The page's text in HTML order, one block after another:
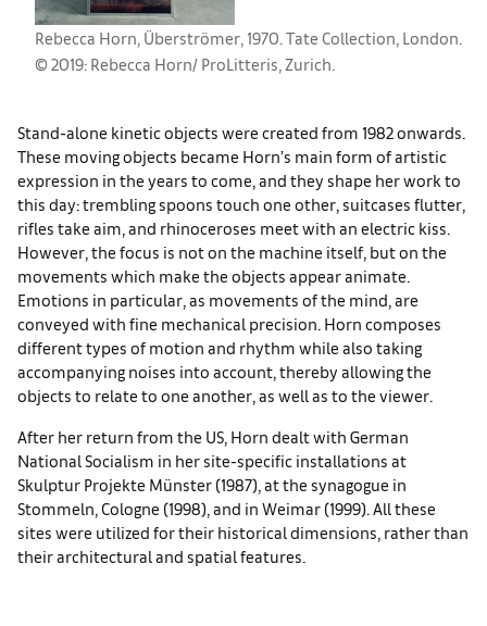
Rebecca Horn, Überströmer, 1970. Tate Collection, London.
© 2019: Rebecca Horn/ ProLitteris, Zurich.
Stand-alone kinetic objects were created from 1982 onwards.
These moving objects became Horn’s main form of artistic
expression in the years to come, and they shape her work to
this day: trembling spoons touch one other, suitcases flutter,
rifles take aim, and rhinoceroses meet with an electric kiss.
However, the focus is not on the machine itself, but on the
movements which make the objects appear animate.
Emotions in particular, as movements of the mind, are
conveyed with fine mechanical precision. Horn composes
different types of motion and rhythm while also taking
accompanying noises into account, thereby allowing the
objects to relate to one another, as well as to the viewer.
After her return from the US, Horn dealt with German
National Socialism in her site-specific installations at
Skulptur Projekte Münster (1987), at the synagogue in
Stommeln, Cologne (1998), and in Weimar (1999). All these
sites were utilized for their historical dimensions, rather than
their architectural and spatial features.